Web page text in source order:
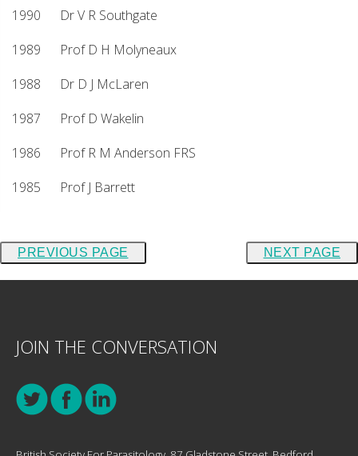
1990 Dr V R Southgate
1989 Prof D H Molyneaux
1988 Dr D J McLaren
1987 Prof D Wakelin
1986 Prof R M Anderson FRS
1985 Prof J Barrett
PREVIOUS PAGE NEXT PAGE
JOIN THE CONVERSATION